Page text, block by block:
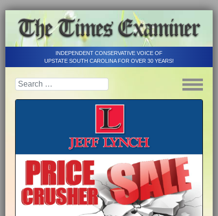
INDEPENDENT CONSERVATIVE VOICE OF
UPSTATE SOUTH CAROLINA FOR OVER 30 YEARS!